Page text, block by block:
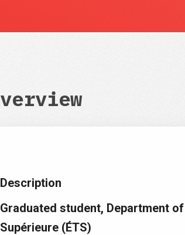
Description
Graduated student, Department
Supérieure (ÉTS)